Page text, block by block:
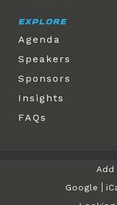
EXPLORE
Agenda
Speakers
Sponsors
Insights
FAQs
Google